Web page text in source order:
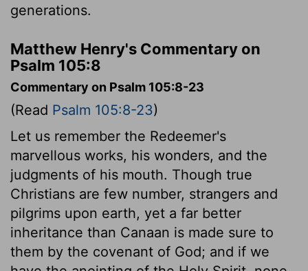
generations.
Matthew Henry's Commentary on
Psalm 105:8
Commentary on Psalm 105:8-23
(Read Psalm 105:8-23)
Let us remember the Redeemer's
marvellous works, his wonders, and the
judgments of his mouth. Though true
Christians are few number, strangers and
pilgrims upon earth, yet a far better
inheritance than Canaan is made sure to
them by the covenant of God; and if we